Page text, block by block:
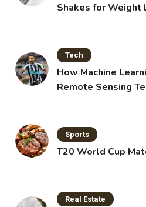
Shakes for Weight
Tech
How Machine
Remote Sensing
Sports
T20 World Cup
Real Estate